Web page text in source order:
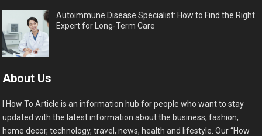
Autoimmune Disease Specialist: How to Find the Right
Expert for Long-Term Care
About Us
I How To Article is an information hub for people who want to stay
updated with the latest information about the business, fashion,
home decor, technology, travel, news, health and lifestyle. Our “How